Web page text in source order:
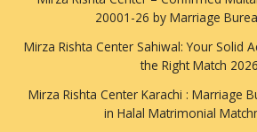
20001-26 by Marriage
Mirza Rishta Center Sahiwal: Your Solid
the Right Match 2026
Mirza Rishta Center Karachi : Marriage
in Halal Matrimonial